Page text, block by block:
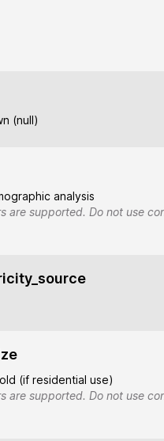
(null)
analysis
are supported. Do not use
(if residential use)
are supported. Do not use